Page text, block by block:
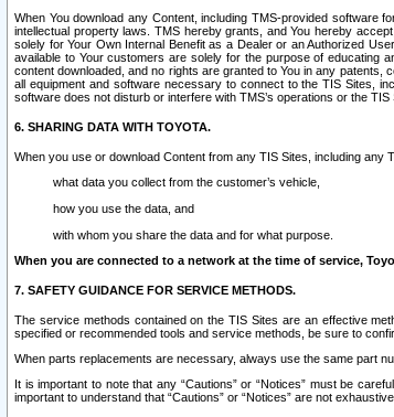
When You download any Content, including TMS-provided software
intellectual property laws. TMS hereby grants, and You hereby
solely for Your Own Internal Benefit as a Dealer or an Authorized
available to Your customers are solely for the purpose of educating
content downloaded, and no rights are granted to You in any
all equipment and software necessary to connect to the TIS Sites,
software does not disturb or interfere with TMS’s operations or the TIS
6. SHARING DATA WITH TOYOTA.
When you use or download Content from any TIS Sites, including
what data you collect from the customer’s vehicle,
how you use the data, and
with whom you share the data and for what purpose.
When you are connected to a network at the time of service,
7. SAFETY GUIDANCE FOR SERVICE METHODS.
The service methods contained on the TIS Sites are an effective
specified or recommended tools and service methods, be sure to
When parts replacements are necessary, always use the same part
It is important to note that any “Cautions” or “Notices” must be
important to understand that “Cautions” or “Notices” are not